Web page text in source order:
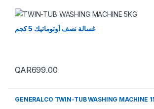
غسالة نصف أوتوماتيك 5 كجم
QAR699.00
GENERALCO TWIN-TUB WASHING MACHINE